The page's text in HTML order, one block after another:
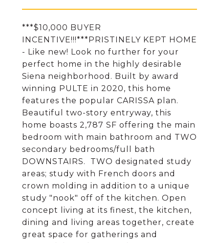
***$10,000 BUYER
INCENTIVE!!!***PRISTINELY KEPT HOME
- Like new! Look no further for your
perfect home in the highly desirable
Siena neighborhood. Built by award
winning PULTE in 2020, this home
features the popular CARISSA plan.
Beautiful two-story entryway, this
home boasts 2,787 SF offering the main
bedroom with main bathroom and TWO
secondary bedrooms/full bath
DOWNSTAIRS. TWO designated study
areas; study with French doors and
crown molding in addition to a unique
study "nook" off of the kitchen. Open
concept living at its finest, the kitchen,
dining and living areas together, create
great space for gatherings and